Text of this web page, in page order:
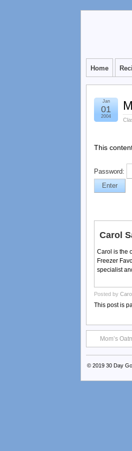
Home
Jan
01
2004
This
Password:
Carol
Carol is the
Freezer
specialist
Posted by
This post is
Mom’s
© 2019 30 Day